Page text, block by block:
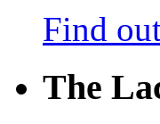
Find
The